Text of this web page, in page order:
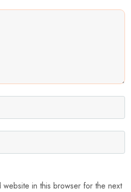
website in this browser for the next